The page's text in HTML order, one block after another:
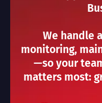
We handle
monitoring,
—so your
matters most: